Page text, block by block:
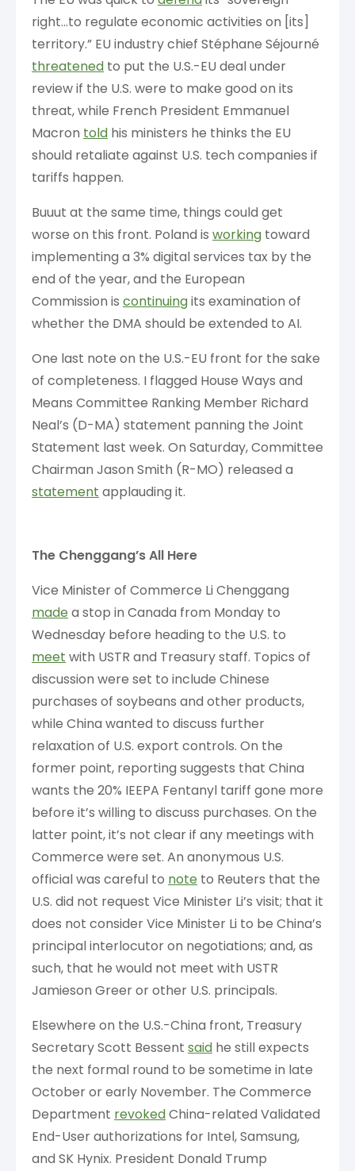
right…to regulate economic activities on [its]
territory.” EU industry chief Stéphane Séjourné
threatened to put the U.S.-EU deal under
review if the U.S. were to make good on its
threat, while French President Emmanuel
Macron told his ministers he thinks the EU
should retaliate against U.S. tech companies if
tariffs happen.
Buuut at the same time, things could get
worse on this front. Poland is working toward
implementing a 3% digital services tax by the
end of the year, and the European
Commission is continuingits examination of
whether the DMA should be extended to AI.
One last note on the U.S.-EU front for the sake
of completeness. I flagged House Ways and
Means Committee Ranking Member Richard
Neal’s (D-MA) statement panning the Joint
Statement last week. On Saturday, Committee
Chairman Jason Smith (R-MO) released a
statement applauding it.
The Chenggang’s All Here
Vice Minister of Commerce Li Chenggang
madea stop in Canada from Monday to
Wednesday before heading to the U.S. to
meet with USTR and Treasury staff. Topics of
discussion were set to include Chinese
purchases of soybeans and other products,
while China wanted to discuss further
relaxation of U.S. export controls. On the
former point, reporting suggests that China
wants the 20% IEEPA Fentanyl tariff gone more
before it’s willing to discuss purchases. On the
latter point, it’s not clear if any meetings with
Commerce were set. An anonymous U.S.
official was careful to note to Reuters that the
U.S. did not request Vice Minister Li’s visit; that it
does not consider Vice Minister Li to be China’s
principal interlocutor on negotiations; and, as
such, that he would not meet with USTR
Jamieson Greer or other U.S. principals.
Elsewhere on the U.S.-China front, Treasury
Secretary Scott Bessent said he still expects
the next formal round to be sometime in late
October or early November. The Commerce
Department revokedChina-related Validated
End-User authorizations for Intel, Samsung,
and SK Hynix. President Donald Trump